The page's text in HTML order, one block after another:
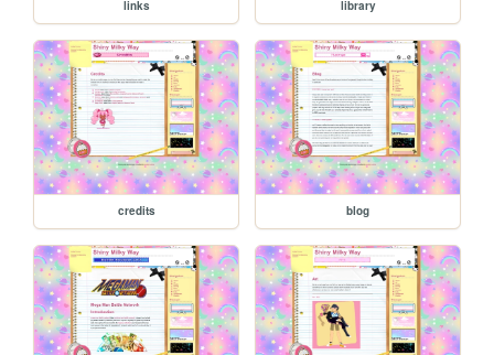
links library
credits blog